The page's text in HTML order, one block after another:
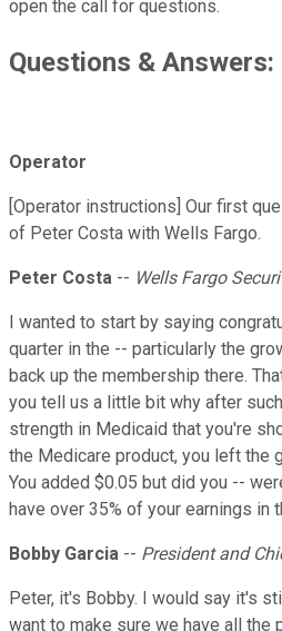
open the call for questions.
Questions & Answers:
Operator
[Operator instructions] Our first
of Peter Costa with Wells Fargo.
Peter Costa -- Wells Fargo
I wanted to start by saying
quarter in the -- particularly the
back up the membership there.
you tell us a little bit why after
strength in Medicaid that you're
the Medicare product, you left the
You added $0.05 but did you --
have over 35% of your earnings in
Bobby Garcia -- President and
Peter, it's Bobby. I would say it's
want to make sure we have all the